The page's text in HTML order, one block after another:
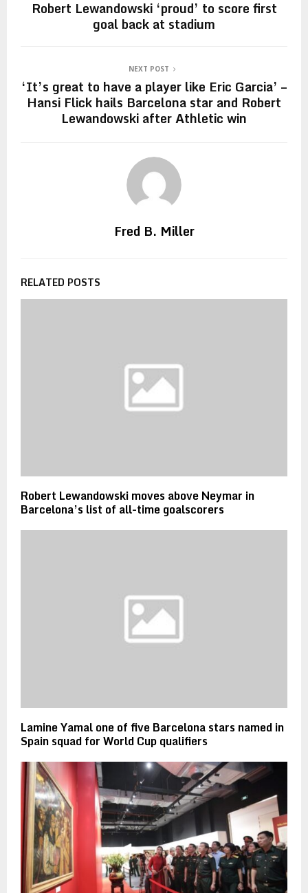
Robert Lewandowski ‘proud’ to score first
goal back at stadium
NEXT POST
‘It’s great to have a player like Eric Garcia’ –
Hansi Flick hails Barcelona star and Robert
Lewandowski after Athletic win
Fred B. Miller
RELATED POSTS
Robert Lewandowski moves above Neymar in
Barcelona’s list of all-time goalscorers
Lamine Yamal one of five Barcelona stars named in
Spain squad for World Cup qualifiers